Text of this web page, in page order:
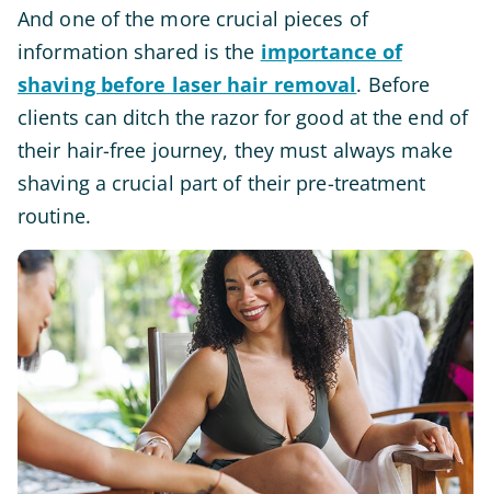
And one of the more crucial pieces of
information shared is the importance of
shaving before laser hair removal. Before
clients can ditch the razor for good at the end of
their hair-free journey, they must always make
shaving a crucial part of their pre-treatment
routine.